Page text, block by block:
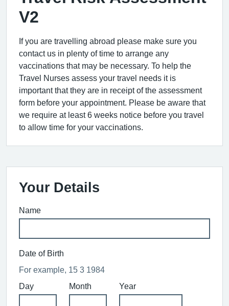
V2
If you are travelling abroad please make sure you
contact us in plenty of time to arrange any
vaccinations that may be necessary. To help the
Travel Nurses assess your travel needs it is
important that they are in receipt of the assessment
form before your appointment. Please be aware that
we require at least 6 weeks notice before you travel
to allow time for your vaccinations.
Your Details
Name
Date of Birth
For example, 15 3 1984
Day
Month Year